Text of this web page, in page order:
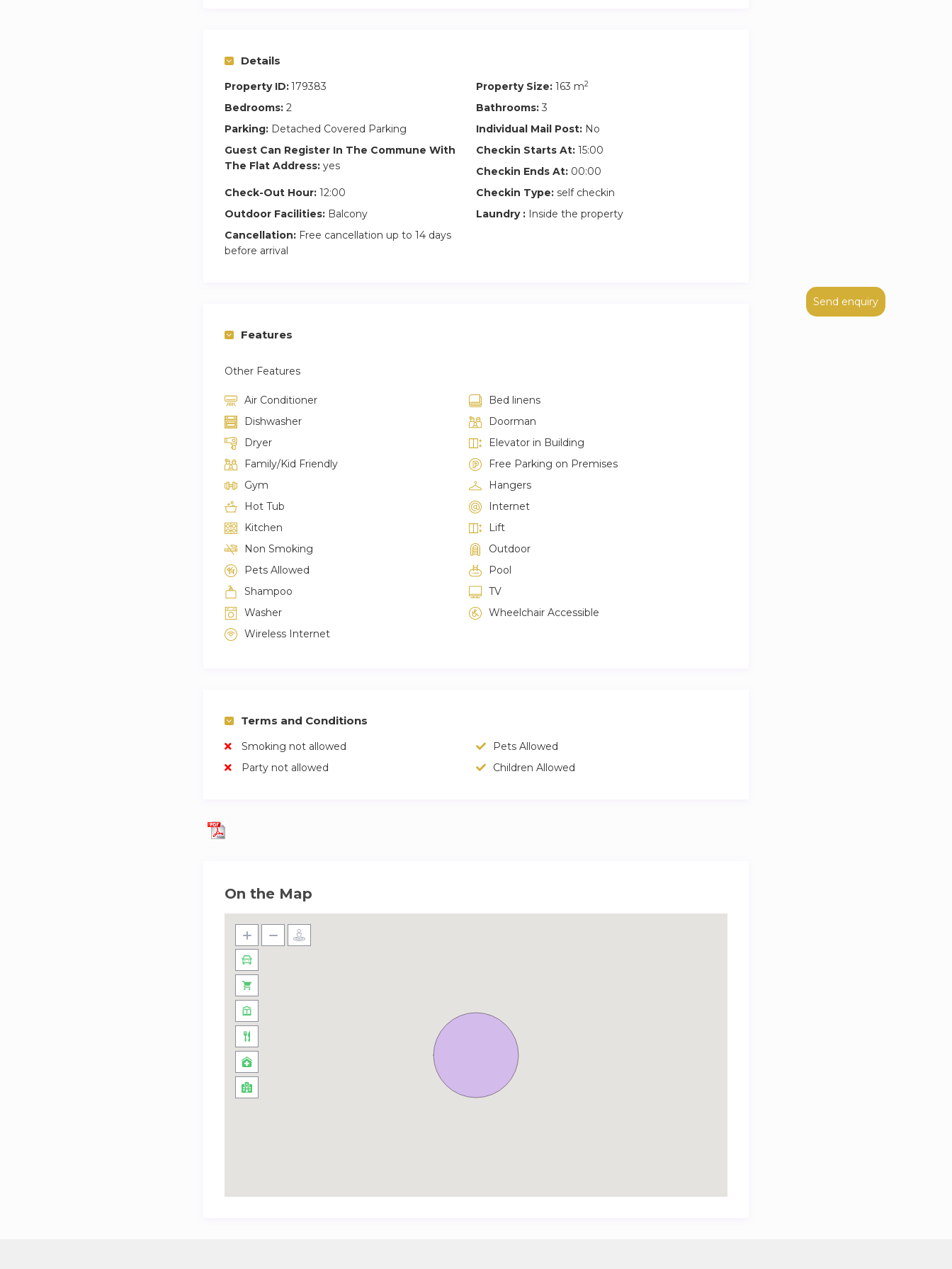
Send enquiry
Details
Property ID:179383 Property Size: 163 m2
Bedrooms: 2 Bathrooms: 3
Parking: Detached Covered Parking Individual Mail Post: No
Guest Can Register In The Commune With
The Flat Address: yes
Checkin Starts At: 15:00
Checkin Ends At: 00:00
Check-Out Hour: 12:00 Checkin Type: self checkin
Outdoor Facilities: Balcony Laundry : Inside the property
Cancellation: Free cancellation up to 14 days
before arrival
Features
Other Features
Air Conditioner
Bed linens
Dishwasher
Doorman
Dryer
Elevator in Building
Family/Kid Friendly
Free Parking on Premises
Gym
Hangers
Hot Tub
Internet
Kitchen
Lift
Non Smoking
Outdoor
Pets Allowed
Pool
Shampoo
TV
Washer
Wheelchair Accessible
Wireless Internet
Terms and Conditions
Smoking not allowed
Pets Allowed
Party not allowed
Children Allowed
On the Map